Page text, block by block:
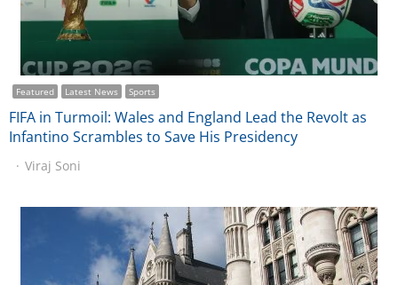
Featured Latest News Sports
FIFA in Turmoil: Wales and England Lead the Revolt as
Infantino Scrambles to Save His Presidency
Viraj Soni